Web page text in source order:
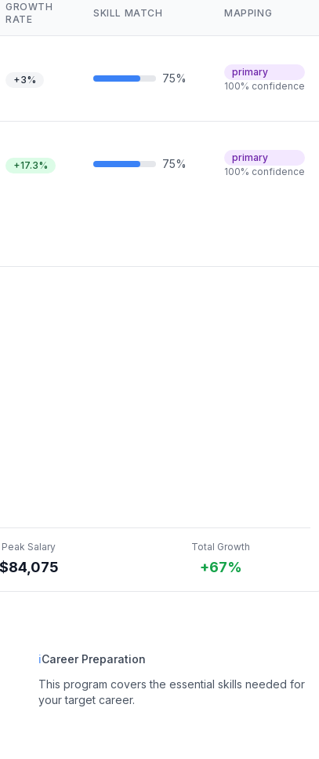
GROWTH
RATE
SKILL MATCH MAPPING
+3% 75%
primary
100% confidence
+17.3% 75%
primary
100% confidence
Peak Salary
$84,075
Total Growth
+67%
ℹCareer Preparation
This program covers the essential skills needed for
your target career.